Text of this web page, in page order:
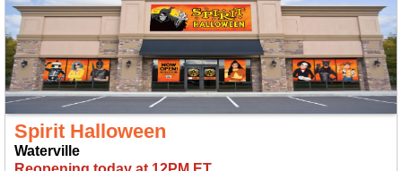
Spirit Halloween
Waterville